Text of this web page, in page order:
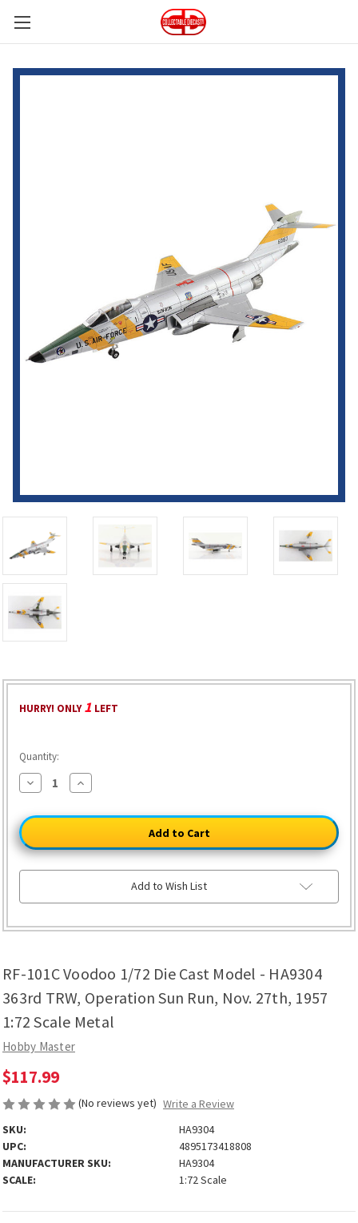
RF-101C Voodoo 1/72 Die Cast Model - HA9304
363rd TRW, Operation Sun Run, Nov. 27th, 1957
1:72 Scale Metal
Hobby Master
$117.99
(No reviews yet) Write a Review
SKU:
HA9304
UPC:
4895173418808
MANUFACTURER SKU:
HA9304
SCALE:
1:72 Scale
HURRY! ONLY1 LEFT
Quantity:
Decrease
Quantity
RF-
101C
Voodoo
1/72
Die
Cast
HA9304
TRW,
Nov.
27th,
1957
1:72
Scale
Metal
Increase
Quantity
RF-
1/72
Die
Cast
HA9304
TRW,
Nov.
27th,
1957
1:72
Scale
Metal
Add to Wish List